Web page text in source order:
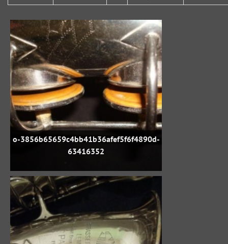
o-3856b65659c4bb41b36afef5f6f4890d-
63416352